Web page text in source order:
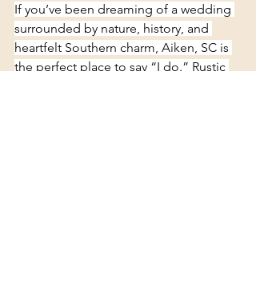
If you’ve been dreaming of a wedding
surrounded by nature, history, and
heartfelt Southern charm, Aiken, SC is
the perfect place to say “I do.” Rustic